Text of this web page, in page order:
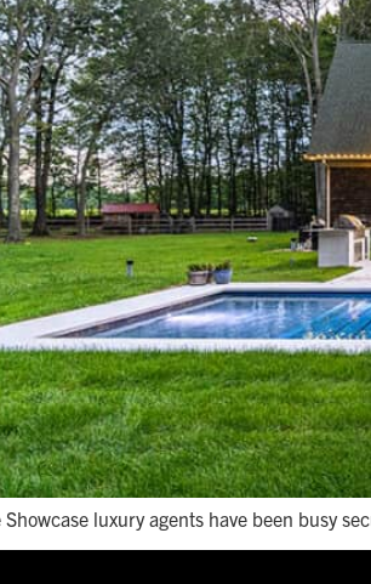
Showcase luxury agents have been busy